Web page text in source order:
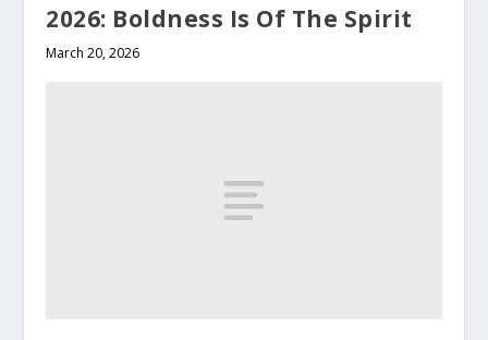
2026: Boldness Is Of The Spirit
March 20, 2026